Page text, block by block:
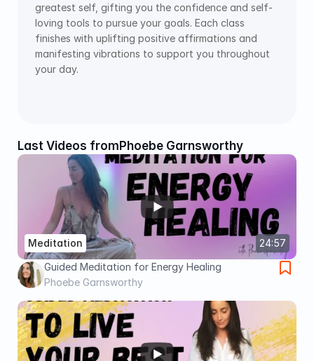
greatest self, gifting you the confidence and self-
loving tools to pursue your goals. Each class
finishes with uplifting positive affirmations and
manifesting vibrations to support you throughout
your day.
Last Videos fromPhoebe Garnsworthy
24:57
Meditation
Guided Meditation for Energy Healing
Phoebe Garnsworthy